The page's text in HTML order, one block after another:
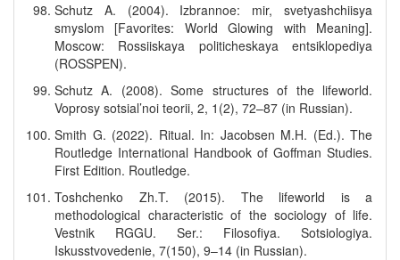
Schutz A. (2004). Izbrannoe: mir, svetyashchiisya
smyslom [Favorites: World Glowing with Meaning].
Moscow: Rossiiskaya politicheskaya entsiklopediya
(ROSSPEN).
Schutz A. (2008). Some structures of the lifeworld.
Voprosy sotsial’noi teorii, 2, 1(2), 72–87 (in Russian).
Smith G. (2022). Ritual. In: Jacobsen M.H. (Ed.). The
Routledge International Handbook of Goffman Studies.
First Edition. Routledge.
Toshchenko Zh.T. (2015). The lifeworld is a
methodological characteristic of the sociology of life.
Vestnik RGGU. Ser.: Filosofiya. Sotsiologiya.
Iskusstvovedenie, 7(150), 9–14 (in Russian).